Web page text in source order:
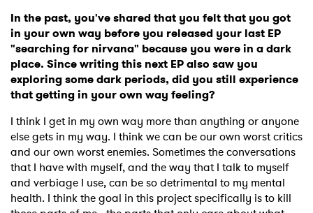
In the past, you've shared that you felt that you got
in your own way before you released your last EP
"searching for nirvana" because you were in a dark
place. Since writing this next EP also saw you
exploring some dark periods, did you still experience
that getting in your own way feeling?
I think I get in my own way more than anything or anyone
else gets in my way. I think we can be our own worst critics
and our own worst enemies. Sometimes the conversations
that I have with myself, and the way that I talk to myself
and verbiage I use, can be so detrimental to my mental
health. I think the goal in this project specifically is to kill